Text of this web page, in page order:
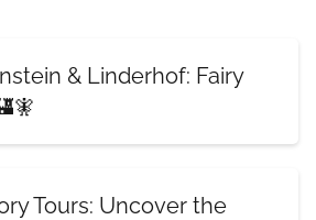
& Linderhof: Fairy
Tours: Uncover the